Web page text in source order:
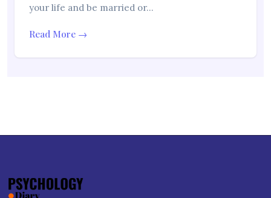
your life and be married or…
Read More →